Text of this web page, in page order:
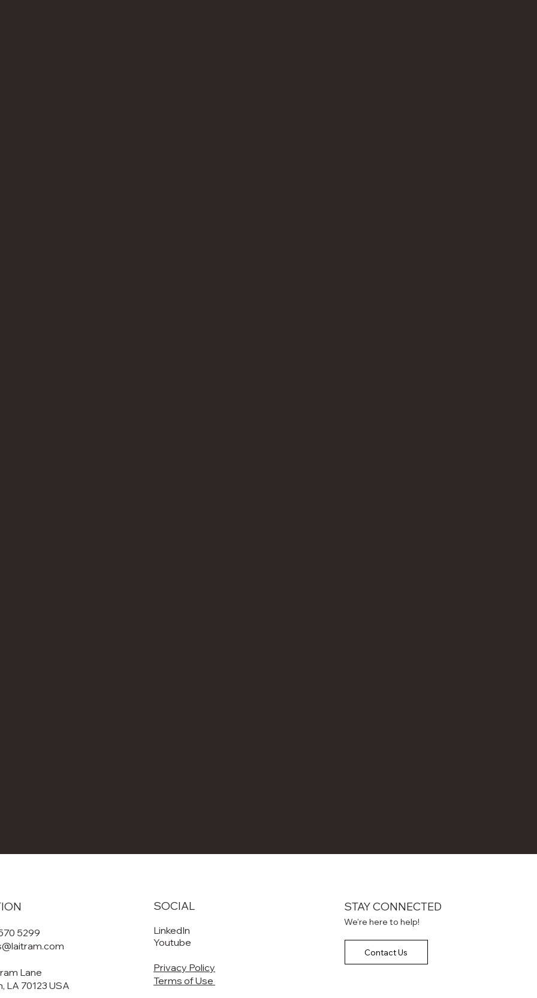
5299
Lane
LA 70123 USA​​
SOCIAL
LinkedIn
Youtube
Privacy Policy
Terms of Use
STAY CONNECTED
We're here to help!
Contact Us